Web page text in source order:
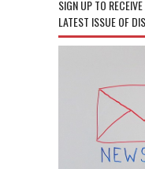
SIGN UP TO
LATEST ISSUE OF